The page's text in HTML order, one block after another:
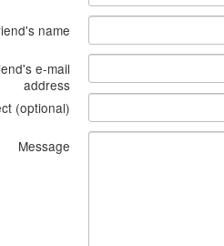
name
e-mail
address
(optional)
Message